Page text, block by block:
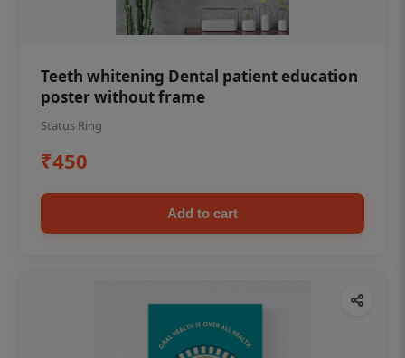
Teeth whitening Dental patient education
poster without frame
Status Ring
₹450
Add to cart